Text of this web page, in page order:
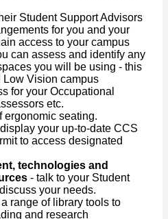
Student Support Advisors
for you and your
access to your campus
can assess and identify any
you will be using - this
Vision campus
for your Occupational
etc.
ergonomic seating.
your up-to-date CCS
to access designated
technologies and
- talk to your Student
your needs.
range of library tools to
and research